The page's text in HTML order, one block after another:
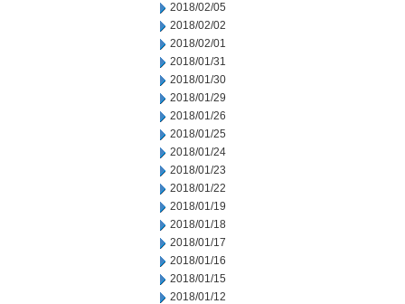
2018/02/05
2018/02/02
2018/02/01
2018/01/31
2018/01/30
2018/01/29
2018/01/26
2018/01/25
2018/01/24
2018/01/23
2018/01/22
2018/01/19
2018/01/18
2018/01/17
2018/01/16
2018/01/15
2018/01/12